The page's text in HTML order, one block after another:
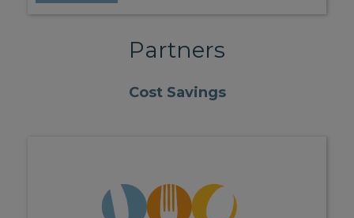
Partners
Cost Savings